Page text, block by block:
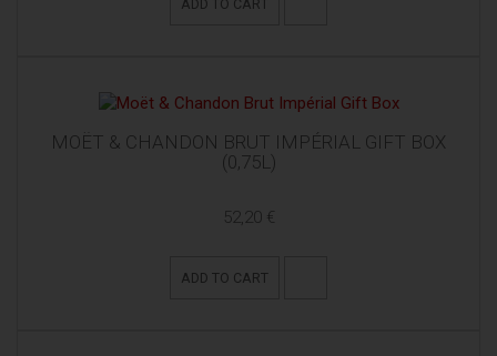
ADD TO CART
MOËT & CHANDON BRUT IMPÉRIAL GIFT BOX
(0,75L)
52,20 €
ADD TO CART